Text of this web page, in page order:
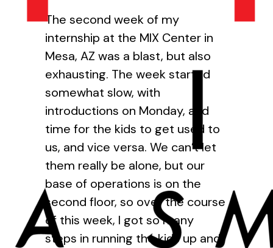
The second week of my
internship at the MIX Center in
Mesa, AZ was a blast, but also
exhausting. The week started
somewhat slow, with
introductions on Monday, and
time for the kids to get used to
us, and vice versa. We can’t let
them really be alone, but our
base of operations is on the
second floor, so over the course
of this week, I got so many
steps in running the kids up and